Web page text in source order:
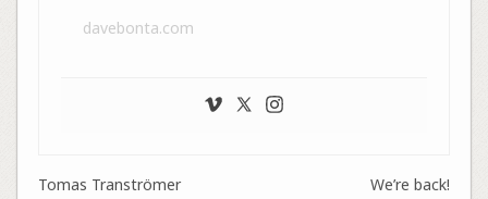
davebonta.com
We’re back!
Tomas Tranströmer